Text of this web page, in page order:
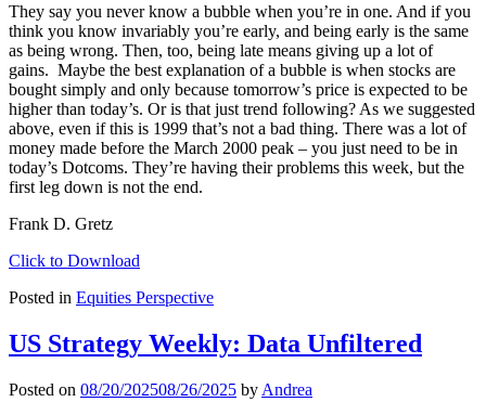
They say you never know a bubble when you’re in one. And if you
think you know invariably you’re early, and being early is the same
as being wrong. Then, too, being late means giving up a lot of
gains. Maybe the best explanation of a bubble is when stocks are
bought simply and only because tomorrow’s price is expected to be
higher than today’s. Or is that just trend following? As we suggested
above, even if this is 1999 that’s not a bad thing. There was a lot of
money made before the March 2000 peak – you just need to be in
today’s Dotcoms. They’re having their problems this week, but the
first leg down is not the end.
Frank D. Gretz
Click to Download
Posted in Equities Perspective
US Strategy Weekly: Data Unfiltered
Posted on 08/20/202508/26/2025 by Andrea